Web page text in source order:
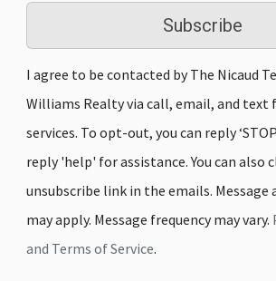
Subscribe
I agree to be contacted by The Nicaud
Williams Realty via call, email, and text
services. To opt-out, you can reply
reply 'help' for assistance. You can also
unsubscribe link in the emails. Message
may apply. Message frequency may vary.
and Terms of Service.